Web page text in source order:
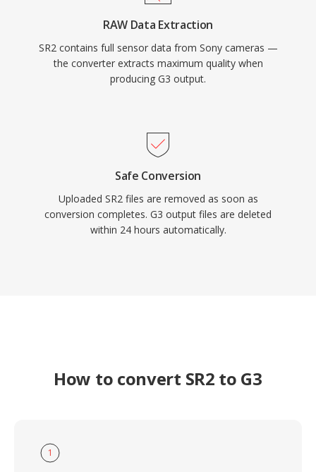
RAW Data Extraction
SR2 contains full sensor data from Sony cameras —
the converter extracts maximum quality when
producing G3 output.
Safe Conversion
Uploaded SR2 files are removed as soon as
conversion completes. G3 output files are deleted
within 24 hours automatically.
How to convert SR2 to G3
1